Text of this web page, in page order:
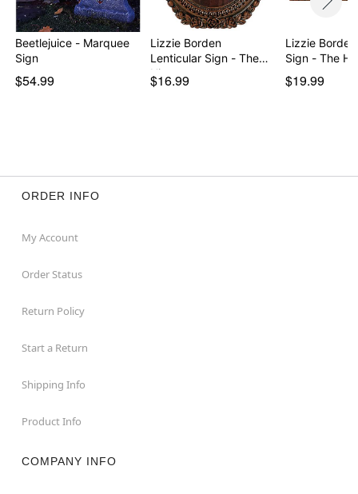
Beetlejuice - Marquee
Sign
$54.99
Lizzie Borden
Lenticular Sign - The
His…
$16.99
Lizzie
Sign - The
$19.99
ORDER INFO
My Account
Order Status
Return Policy
Start a Return
Shipping Info
Product Info
COMPANY INFO